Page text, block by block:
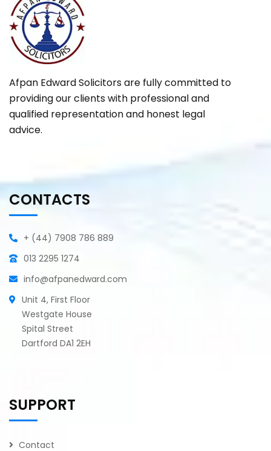
Afpan Edward Solicitors are fully committed to
providing our clients with professional and
qualified representation and honest legal
advice.
CONTACTS
+ (44) 7908 786 889
013 2295 1274
info@afpanedward.com
Unit 4, First Floor
Westgate House
Spital Street
Dartford DA1 2EH
SUPPORT
Contact